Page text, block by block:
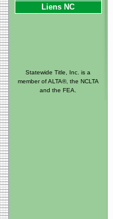
Liens NC
Statewide Title, Inc. is a
member of ALTA®, the NCLTA
and the FEA.